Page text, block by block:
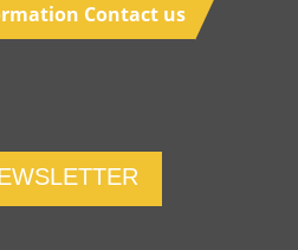
Contact us